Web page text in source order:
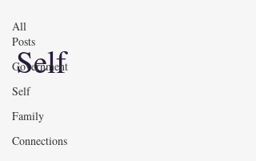
All
Posts
Government
Self
Family
Connections
Self